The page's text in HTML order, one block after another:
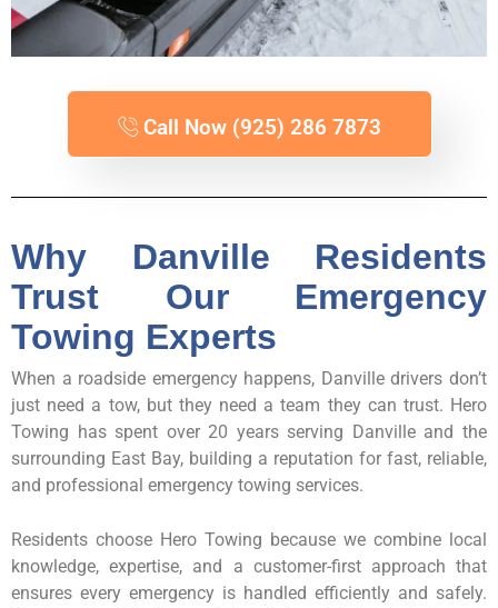
Call Now (925) 286 7873
Why Danville Residents
Trust Our Emergency
Towing Experts
When a roadside emergency happens, Danville drivers don’t
just need a tow, but they need a team they can trust. Hero
Towing has spent over 20 years serving Danville and the
surrounding East Bay, building a reputation for fast, reliable,
and professional emergency towing services.
Residents choose Hero Towing because we combine local
knowledge, expertise, and a customer-first approach that
ensures every emergency is handled efficiently and safely.